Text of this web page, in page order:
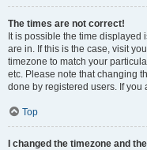
The times are not correct!
It is possible the time displayed
are in. If this is the case, visit
timezone to match your
etc. Please note that changing
done by registered users. If you
Top
I changed the timezone and